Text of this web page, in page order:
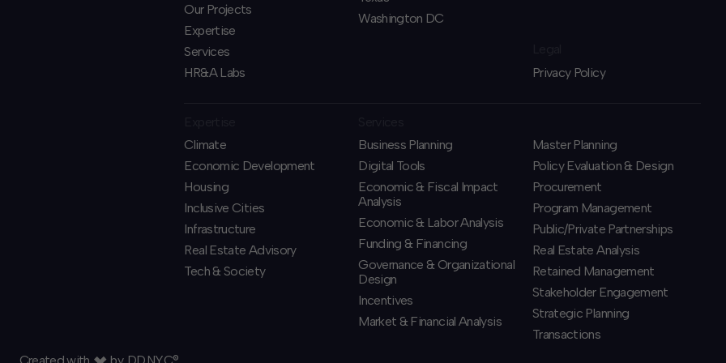
Our Projects
Expertise
Services
HR&A Labs
Washington DC
Climate
Economic Development
Housing
Inclusive Cities
Infrastructure
Real Estate Advisory
Tech & Society
Privacy Policy
Business Planning
​Digital Tools
Economic & Fiscal Impact
Analysis
Economic & Labor Analysis
Funding & Financing
​Governance & Organizational
Design
Incentives
​Market & Financial Analysis
​Master Planning
Policy Evaluation & Design
Procurement
​Program Management
​Public/Private Partnerships
​Real Estate Analysis
Retained Management
​Stakeholder Engagement
Strategic Planning
​Transactions